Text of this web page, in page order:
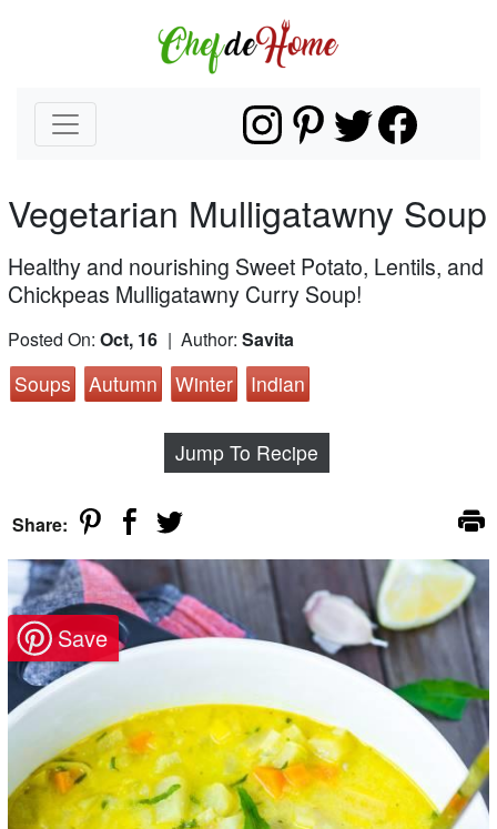
Vegetarian Mulligatawny Soup
Healthy and nourishing Sweet Potato, Lentils, and
Chickpeas Mulligatawny Curry Soup!
Posted On: Oct, 16 | Author: Savita
Soups Autumn Winter Indian
Jump To Recipe
Share: